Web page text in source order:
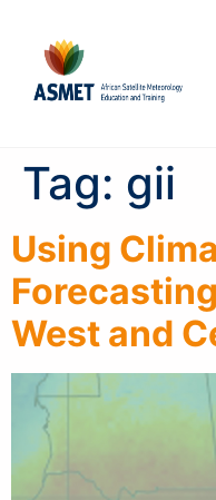
Tag: gii
Using
West and